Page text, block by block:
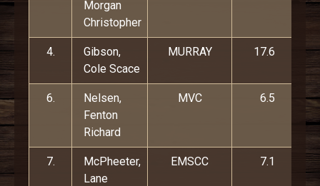
Morgan
Christopher
4.
Gibson,
Cole Scace
MURRAY 17.6
6.
Nelsen,
Fenton
Richard
MVC 6.5
7.
McPheeter,
Lane
EMSCC 7.1